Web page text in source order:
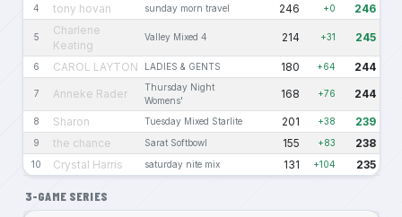
4 tony hovan sunday morn travel 246 +0 246
5
Charlene
Keating
Valley Mixed 4 214 +31 245
6 CAROL LAYTON LADIES & GENTS 180 +64 244
7 Anneke Rader
Thursday Night
Womens'
168 +76 244
8 Sharon Tuesday Mixed Starlite 201 +38 239
9 the chance Sarat Softbowl 155 +83 238
10 Crystal Harris saturday nite mix 131 +104 235
3-GAME SERIES